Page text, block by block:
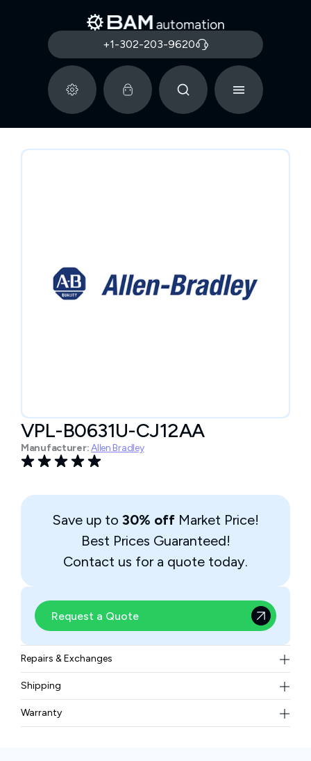
+1-302-203-9620
VPL-B0631U-CJ12AA
Manufacturer:Allen Bradley
Save up to 30% off Market Price!
Best Prices Guaranteed!
Contact us for a quote today.
Request a Quote
Repairs & Exchanges
To know more about our repair and exchange policy,
pleasecontact us.
Shipping
Free ground shipping for less than 50lbs.
Warranty